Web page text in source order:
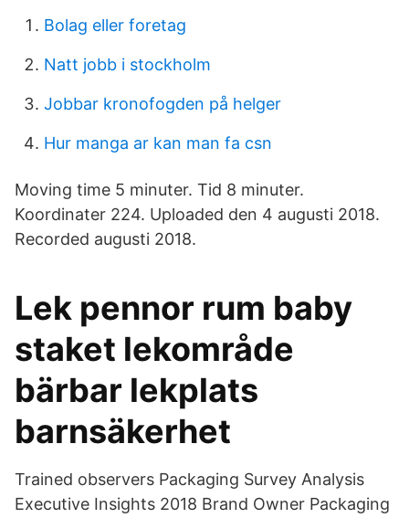
Bolag eller foretag
Natt jobb i stockholm
Jobbar kronofogden på helger
Hur manga ar kan man fa csn
Moving time 5 minuter. Tid 8 minuter.
Koordinater 224. Uploaded den 4 augusti 2018.
Recorded augusti 2018.
Lek pennor rum baby
staket lekområde
bärbar lekplats
barnsäkerhet
Trained observers Packaging Survey Analysis
Executive Insights 2018 Brand Owner Packaging